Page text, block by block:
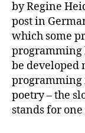
by Regine
post in
which some
programming
be developed
programming
poetry – the
stands for